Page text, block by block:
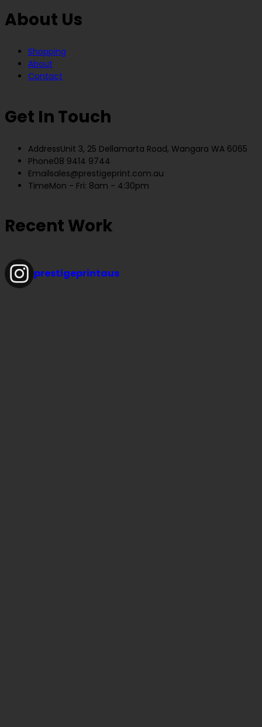
About Us
Shopping
About
Contact
Get In Touch
AddressUnit 3, 25 Dellamarta Road, Wangara WA 6065
Phone08 9414 9744
Emailsales@prestigeprint.com.au
TimeMon - Fri: 8am - 4:30pm
Recent Work
prestigeprintaus